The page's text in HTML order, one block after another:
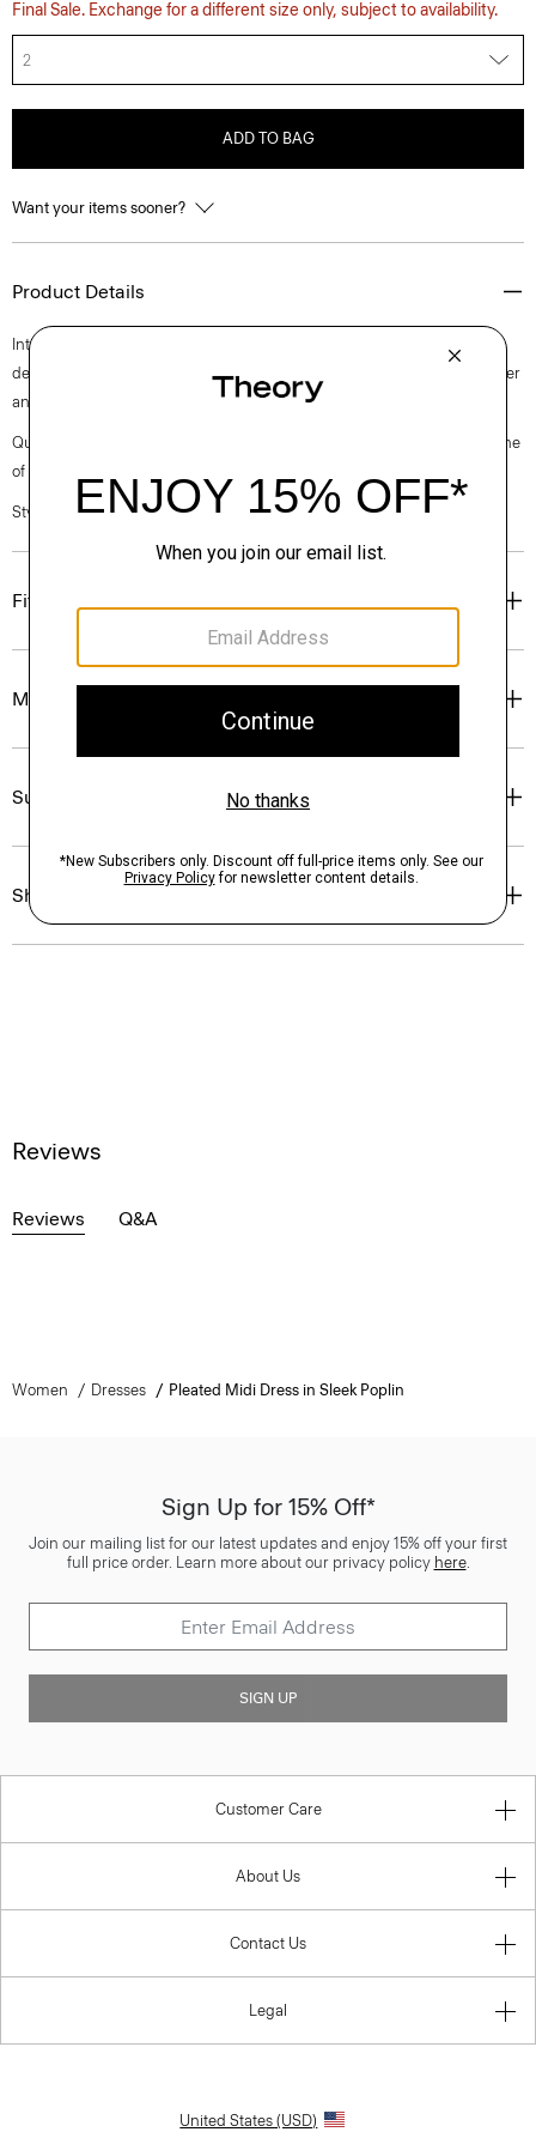
Final Sale. Exchange for a different size only, subject to availability.
2
ADD TO BAG
Want your items sooner?
Product Details
Intricately pleated for a fresh take on a closet staple, this midi style is
designed with a slim-fitting sleeveless bodice. It’s crafted with a polyester
and cotton blended poplin with a clean look and soft hand.
Questions on fit, sizing, or styling? Click the chat icon to connect with one
of our Personal Stylists.
Style #: O0305610
Fit
Materials & Care
Sustainability & Traceability
Shipping, Returns & Exchanges
Reviews
Reviews Q&A
Women Dresses Pleated Midi Dress in Sleek Poplin
Sign Up for 15% Off*
Join our mailing list for our latest updates and enjoy 15% off your first
full price order. Learn more about our privacy policy here.
SIGN UP
Customer Care
About Us
Contact Us
Legal
United States (USD)